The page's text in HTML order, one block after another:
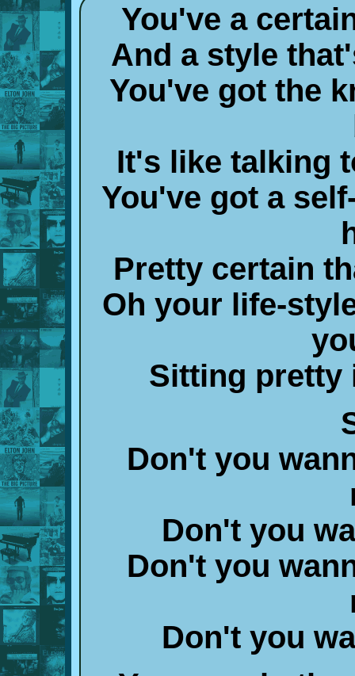
You've a
And a style
You've got the
It's like talking
You've got a
Pretty certain
Oh your life-
Sitting pretty
Don't you
Don't you
Don't you
Don't you